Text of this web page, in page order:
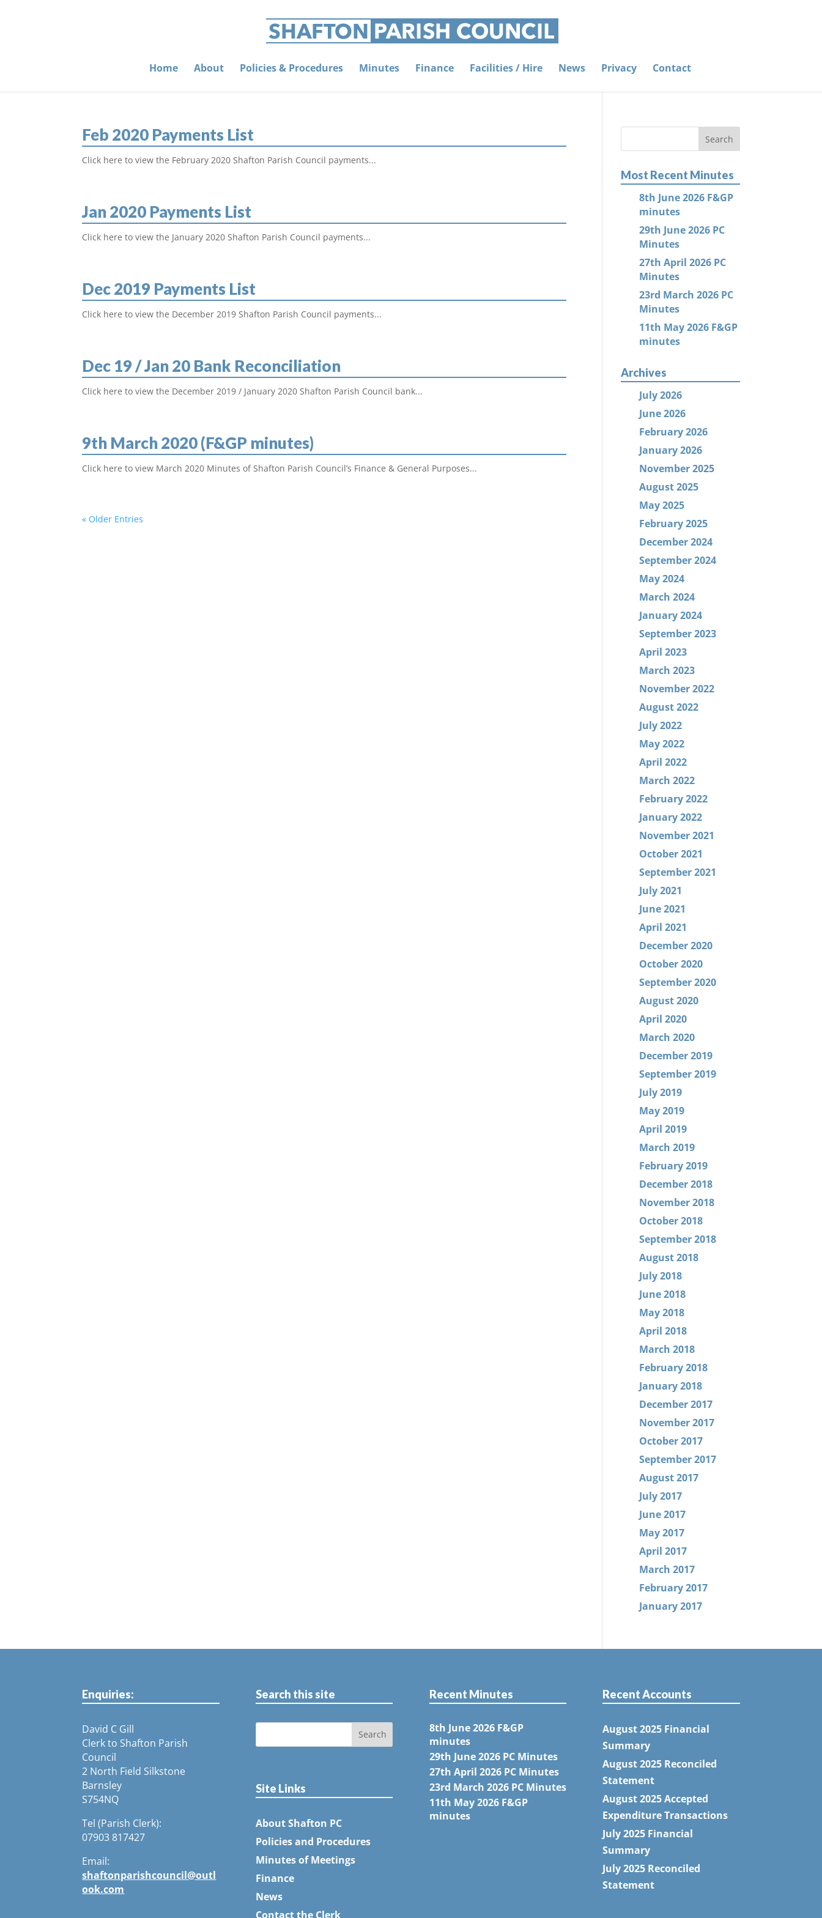
Home About Policies & Procedures Minutes Finance Facilities / Hire News Privacy Contact
Feb 2020 Payments List
Click here to view the February 2020 Shafton Parish Council payments...
Jan 2020 Payments List
Click here to view the January 2020 Shafton Parish Council payments...
Dec 2019 Payments List
Click here to view the December 2019 Shafton Parish Council payments...
Dec 19 / Jan 20 Bank Reconciliation
Click here to view the December 2019 / January 2020 Shafton Parish Council bank...
9th March 2020 (F&GP minutes)
Click here to view March 2020 Minutes of Shafton Parish Council’s Finance & General Purposes...
« Older Entries
Most Recent Minutes
8th June 2026 F&GP
minutes
29th June 2026 PC
Minutes
27th April 2026 PC
Minutes
23rd March 2026 PC
Minutes
11th May 2026 F&GP
minutes
Archives
July 2026
June 2026
February 2026
January 2026
November 2025
August 2025
May 2025
February 2025
December 2024
September 2024
May 2024
March 2024
January 2024
September 2023
April 2023
March 2023
November 2022
August 2022
July 2022
May 2022
April 2022
March 2022
February 2022
January 2022
November 2021
October 2021
September 2021
July 2021
June 2021
April 2021
December 2020
October 2020
September 2020
August 2020
April 2020
March 2020
December 2019
September 2019
July 2019
May 2019
April 2019
March 2019
February 2019
December 2018
November 2018
October 2018
September 2018
August 2018
July 2018
June 2018
May 2018
April 2018
March 2018
February 2018
January 2018
December 2017
November 2017
October 2017
September 2017
August 2017
July 2017
June 2017
May 2017
April 2017
March 2017
February 2017
January 2017
Enquiries:
David C Gill
Clerk to Shafton Parish
Council
2 North Field Silkstone
Barnsley
S754NQ
Tel (Parish Clerk):
07903 817427
Email:
shaftonparishcouncil@outl
ook.com
Search this site
Site Links
About Shafton PC
Policies and Procedures
Minutes of Meetings
Finance
News
Contact the Clerk
Recent Minutes
8th June 2026 F&GP
minutes
29th June 2026 PC Minutes
27th April 2026 PC Minutes
23rd March 2026 PC Minutes
11th May 2026 F&GP
minutes
Recent Accounts
August 2025 Financial
Summary
August 2025 Reconciled
Statement
August 2025 Accepted
Expenditure Transactions
July 2025 Financial
Summary
July 2025 Reconciled
Statement